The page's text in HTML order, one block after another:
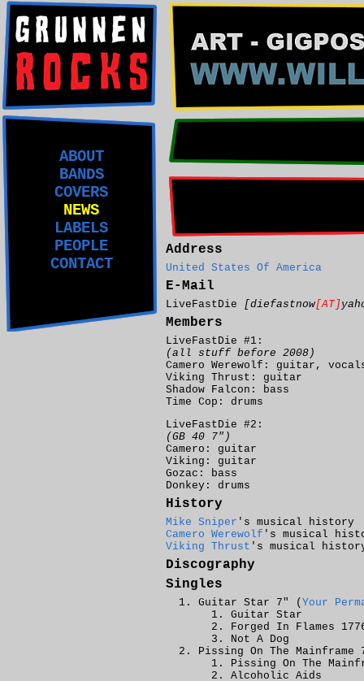
ABOUT
BANDS
COVERS
NEWS
LABELS
PEOPLE
CONTACT
Address
United States Of America
E-Mail
LiveFastDie [diefastnow[AT]
Members
LiveFastDie #1:
(all stuff before 2008)
Camero Werewolf: guitar,
Viking Thrust: guitar
Shadow Falcon: bass
Time Cop: drums
LiveFastDie #2:
(GB 40 7")
Camero: guitar
Viking: guitar
Gozac: bass
Donkey: drums
History
Mike Sniper 's musical history
Camero Werewolf 's musical
Viking Thrust 's musical
Discography
Singles
Guitar Star 7" ( Your
Guitar Star
Forged In Flames
Not A Dog
Pissing On The
Pissing On The
Alcoholic Aids